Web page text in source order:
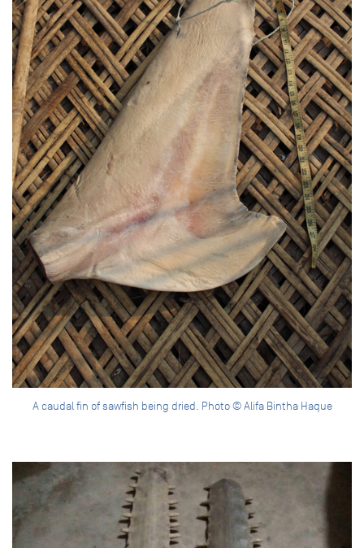
A caudal fin of sawfish being dried. Photo © Alifa Bintha Haque